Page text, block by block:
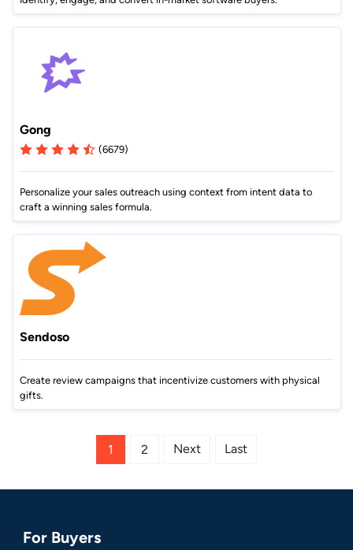
Gong
(6679)
Personalize your sales outreach using context from intent data to
craft a winning sales formula.
Sendoso
Create review campaigns that incentivize customers with physical
gifts.
1 2 Next Last
For Buyers